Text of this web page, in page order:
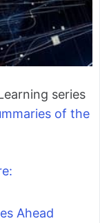
series
of the
Ahead